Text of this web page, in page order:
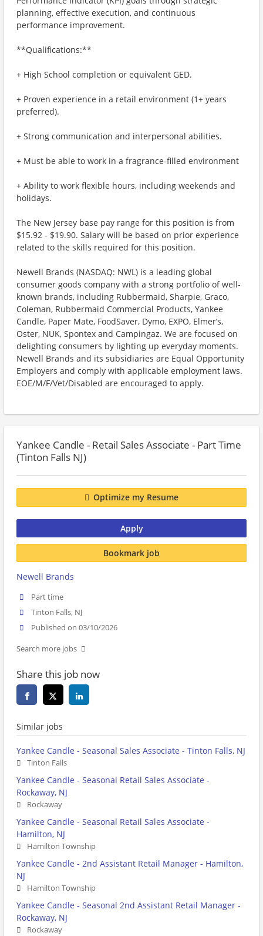
planning, effective execution, and continuous
performance improvement.
**Qualifications:**
+ High School completion or equivalent GED.
+ Proven experience in a retail environment (1+ years
preferred).
+ Strong communication and interpersonal abilities.
+ Must be able to work in a fragrance-filled environment
+ Ability to work flexible hours, including weekends and
holidays.
The New Jersey base pay range for this position is from
$15.92 - $19.90. Salary will be based on prior experience
related to the skills required for this position.
Newell Brands (NASDAQ: NWL) is a leading global
consumer goods company with a strong portfolio of well-
known brands, including Rubbermaid, Sharpie, Graco,
Coleman, Rubbermaid Commercial Products, Yankee
Candle, Paper Mate, FoodSaver, Dymo, EXPO, Elmer’s,
Oster, NUK, Spontex and Campingaz. We are focused on
delighting consumers by lighting up everyday moments.
Newell Brands and its subsidiaries are Equal Opportunity
Employers and comply with applicable employment laws.
EOE/M/F/Vet/Disabled are encouraged to apply.
Yankee Candle - Retail Sales Associate - Part Time
(Tinton Falls NJ)
Optimize my Resume
Apply
Bookmark job
Newell Brands
Part time
Tinton Falls, NJ
Published on 03/10/2026
Search more jobs
Share this job now
Similar jobs
Yankee Candle - Seasonal Sales Associate - Tinton Falls, NJ
Tinton Falls
Yankee Candle - Seasonal Retail Sales Associate -
Rockaway, NJ
Rockaway
Yankee Candle - Seasonal Retail Sales Associate -
Hamilton, NJ
Hamilton Township
Yankee Candle - 2nd Assistant Retail Manager - Hamilton,
NJ
Hamilton Township
Yankee Candle - Seasonal 2nd Assistant Retail Manager -
Rockaway, NJ
Rockaway